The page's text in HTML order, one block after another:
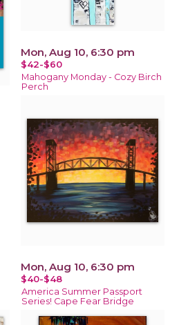
Mon, Aug 10, 6:30 pm
$42-$60
Mahogany Monday - Cozy Birch
Perch
Mon, Aug 10, 6:30 pm
$40-$48
America Summer Passport
Series! Cape Fear Bridge